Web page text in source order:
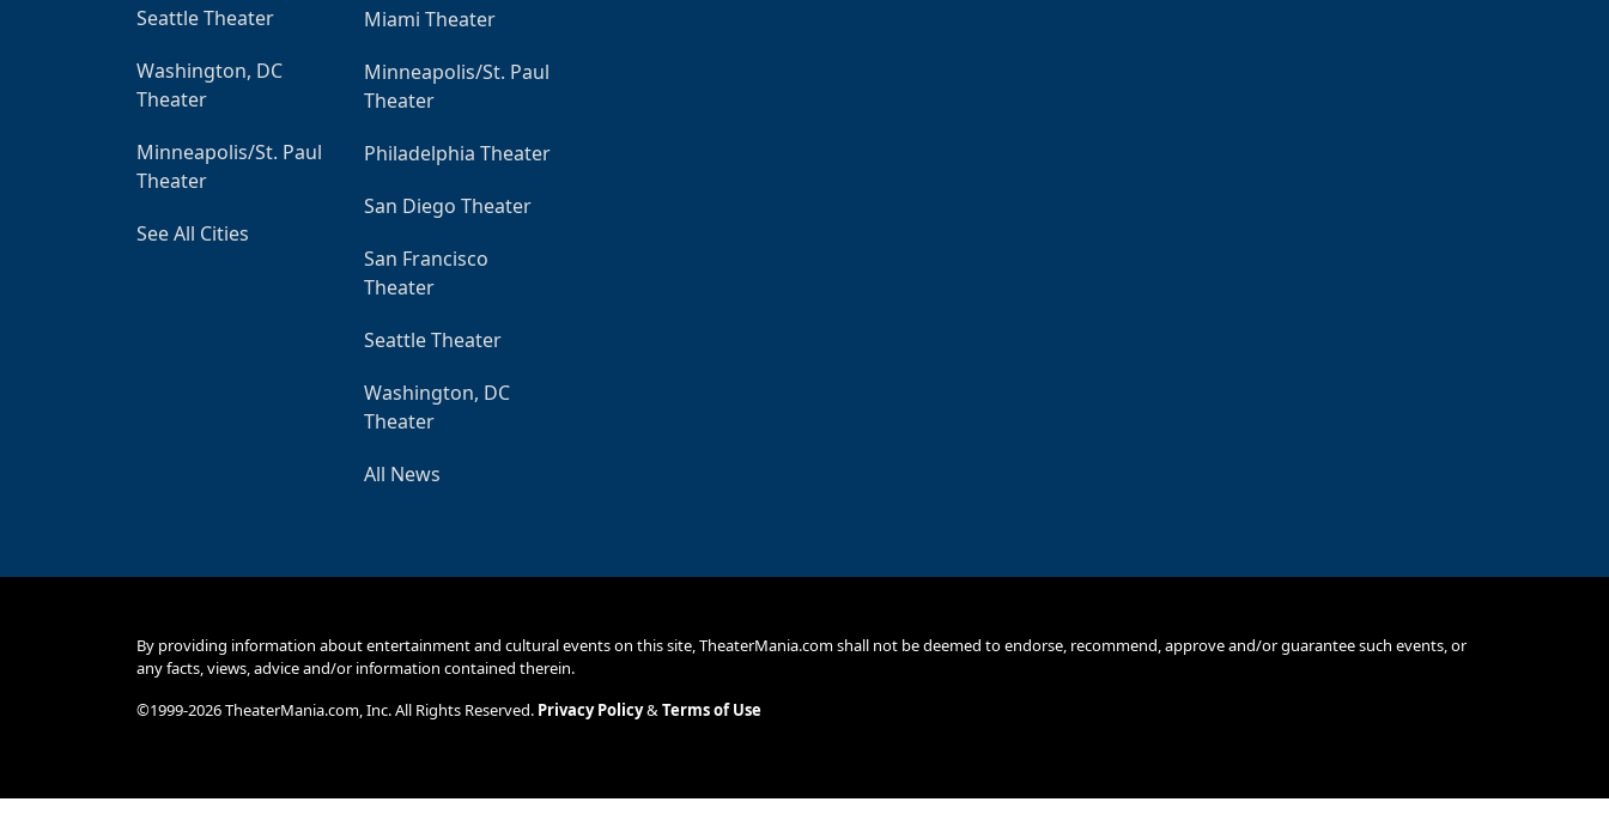
Seattle Theater
Washington, DC
Theater
Minneapolis/St. Paul
Theater
See All Cities
Miami Theater
Minneapolis/St. Paul
Theater
Philadelphia Theater
San Diego Theater
San Francisco
Theater
Seattle Theater
Washington, DC
Theater
All News
By providing information about entertainment and cultural events on this site, TheaterMania.com shall not be deemed to endorse, recommend, approve and/or guarantee such events, or
any facts, views, advice and/or information contained therein.
©1999-2026 TheaterMania.com, Inc. All Rights Reserved. Privacy Policy&Terms of Use